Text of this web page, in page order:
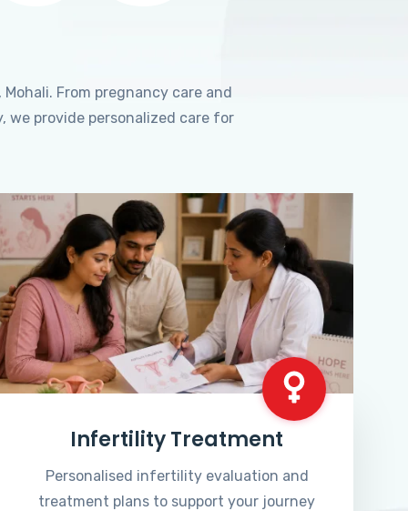
From pregnancy care and
provide personalized care for
Infertility Treatment
Personalised infertility evaluation and
treatment plans to support your journey